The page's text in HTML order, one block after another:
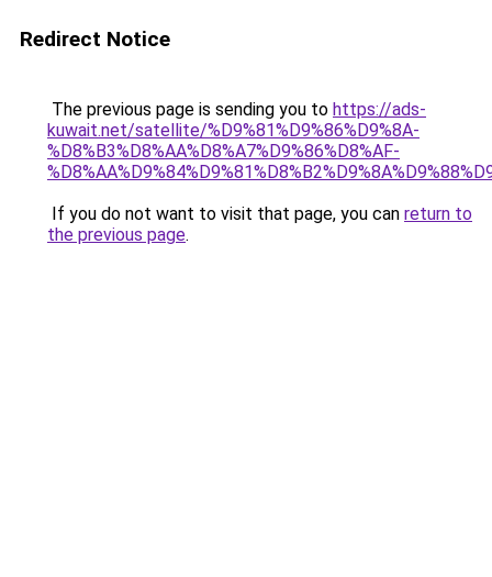
Redirect Notice
The previous page is sending you to https://ads-
kuwait.net/satellite/%D9%81%D9%86%D9%8A-
%D8%B3%D8%AA%D8%A7%D9%86%D8%AF-
If you do not want to visit that page, you can return to
the previous page.